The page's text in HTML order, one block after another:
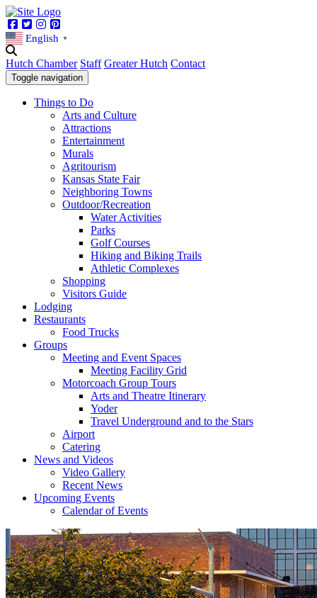
Facebook
TwitterInstagram
English ▼
Hutch Chamber Staff Greater Hutch Contact
Toggle navigation
Things to Do
Arts and Culture
Attractions
Entertainment
Murals
Agritourism
Kansas State Fair
Neighboring Towns
Outdoor/Recreation
Water Activities
Parks
Golf Courses
Hiking and Biking Trails
Athletic Complexes
Shopping
Visitors Guide
Lodging
Restaurants
Food Trucks
Groups
Meeting and Event Spaces
Meeting Facility Grid
Motorcoach Group Tours
Arts and Theatre Itinerary
Yoder
Travel Underground and to the Stars
Airport
Catering
News and Videos
Video Gallery
Recent News
Upcoming Events
Calendar of Events